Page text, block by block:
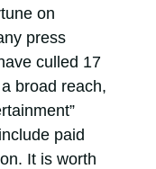
on
press
culled 17
broad reach,
paid
It is worth